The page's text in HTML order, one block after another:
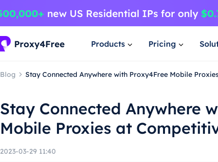
Products Pricing
Blog Stay Connected Anywhere with Proxy4Free Mobile
Stay Connected Anywhere
Mobile Proxies at
2023-03-29 11:40